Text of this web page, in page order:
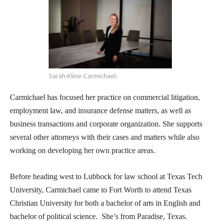
Sarah-Kline-Carmichael-
Carmichael has focused her practice on commercial litigation,
employment law, and insurance defense matters, as well as
business transactions and corporate organization. She supports
several other attorneys with their cases and matters while also
working on developing her own practice areas.
Before heading west to Lubbock for law school at Texas Tech
University, Carmichael came to Fort Worth to attend Texas
Christian University for both a bachelor of arts in English and
bachelor of political science. She’s from Paradise, Texas.